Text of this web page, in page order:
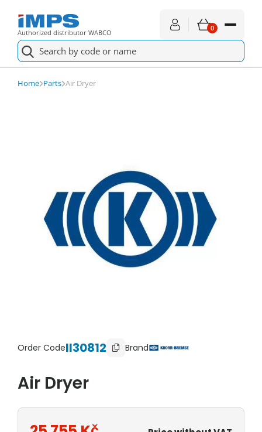
Authorized distributor WABCO
0
Spare parts
About us
Contact
Home Parts Air Dryer
Order CodeII30812 Brand
Air Dryer
II30812
Air Dryer